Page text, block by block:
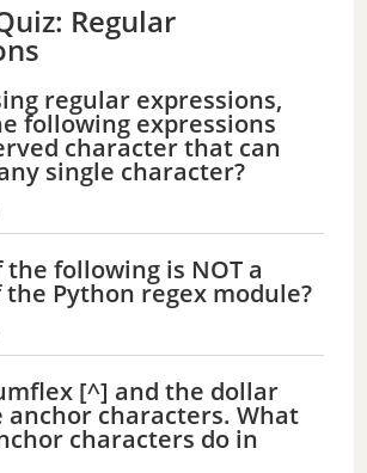
Regular
regular expressions,
following expressions
character that can
single character?
the following is NOT a
Python regex module?
[^] and the dollar
anchor characters. What
characters do in